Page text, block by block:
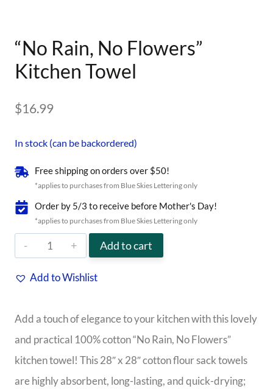
“No Rain, No Flowers”
Kitchen Towel
$16.99
In stock (can be backordered)
Free shipping on orders over $50!
*applies to purchases from Blue Skies Lettering only
Order by 5/3 to receive before Mother's Day!
*applies to purchases from Blue Skies Lettering only
"No
No
Kitchen
Towel
quantity
Add to cart
Add to Wishlist
Add a touch of elegance to your kitchen with this lovely
and practical 100% cotton “No Rain, No Flowers”
kitchen towel! This 28″ x 28″ cotton flour sack towels
are highly absorbent, long-lasting, and quick-drying;